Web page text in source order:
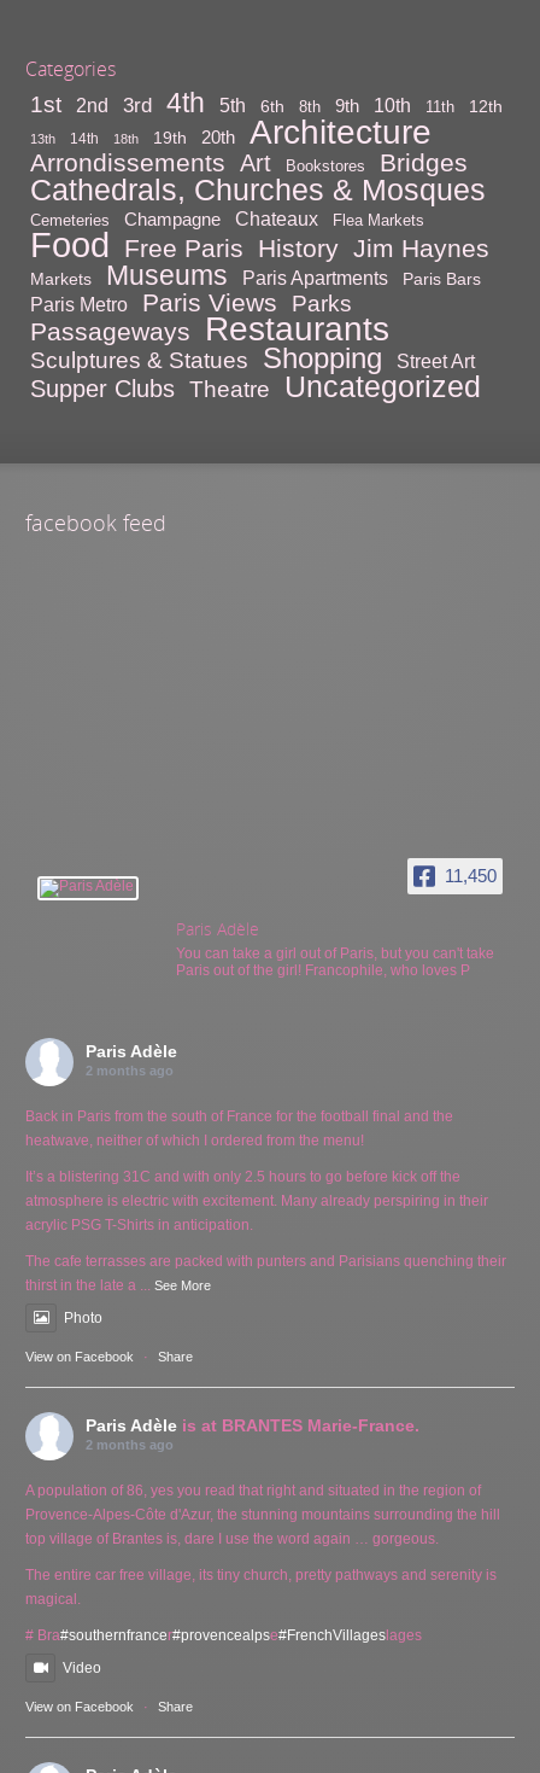
Categories
1st 2nd 3rd 4th 5th 6th 8th 9th 10th 11th 12th
13th 14th 18th 19th 20th Architecture
Arrondissements Art Bookstores Bridges
Cathedrals, Churches & Mosques
Cemeteries Champagne Chateaux Flea Markets
Food Free Paris History Jim Haynes
Markets Museums Paris Apartments Paris Bars
Paris Metro Paris Views Parks
Passageways Restaurants
Sculptures & Statues Shopping Street Art
Supper Clubs Theatre Uncategorized
facebook feed
11,450
Paris Adèle
You can take a girl out of Paris, but you can't take
Paris out of the girl! Francophile, who loves P
Paris Adèle
2 months ago
Back in Paris from the south of France for the football final and the
heatwave, neither of which I ordered from the menu!
It’s a blistering 31C and with only 2.5 hours to go before kick off the
atmosphere is electric with excitement. Many already perspiring in their
acrylic PSG T-Shirts in anticipation.
The cafe terrasses are packed with punters and Parisians quenching their
thirst in the late a ...See More
Photo
View on Facebook · Share
Paris Adèle is at BRANTES Marie-France.
2 months ago
A population of 86, yes you read that right and situated in the region of
Provence-Alpes-Côte d'Azur, the stunning mountains surrounding the hill
top village of Brantes is, dare I use the word again … gorgeous.
The entire car free village, its tiny church, pretty pathways and serenity is
magical.
# Bra#southernfrancer#provencealpse#FrenchVillages lages
Video
View on Facebook · Share